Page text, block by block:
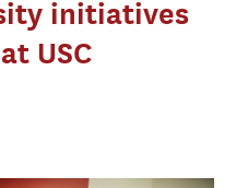
initiatives
USC